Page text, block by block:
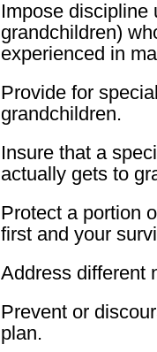
Impose
grandchildren)
experienced in
Provide for
grandchildren.
Insure that a
actually gets to
Protect a portion
first and your
Address different
Prevent or
plan.